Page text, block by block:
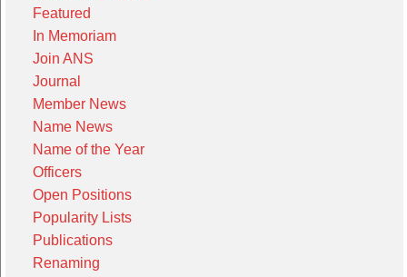
Featured
In Memoriam
Join ANS
Journal
Member News
Name News
Name of the Year
Officers
Open Positions
Popularity Lists
Publications
Renaming